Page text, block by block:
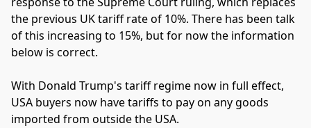
the previous UK tariff rate of 10%. There has been talk
of this increasing to 15%, but for now the information
below is correct.
With Donald Trump's tariff regime now in full effect,
USA buyers now have tariffs to pay on any goods
imported from outside the USA.